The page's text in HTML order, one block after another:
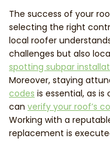
The success of your
selecting the right
local roofer
challenges but also
spotting subpar
Moreover, staying
codes is essential, as
can verify your roof’s
Working with a
replacement is